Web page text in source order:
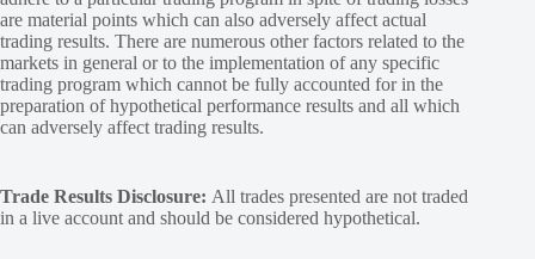
are material points which can also adversely affect actual
trading results. There are numerous other factors related to the
markets in general or to the implementation of any specific
trading program which cannot be fully accounted for in the
preparation of hypothetical performance results and all which
can adversely affect trading results.
Trade Results Disclosure: All trades presented are not traded
in a live account and should be considered hypothetical.